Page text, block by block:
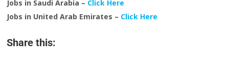
Jobs in Saudi Arabia – Click Here
Jobs in United Arab Emirates – Click Here
Share this: